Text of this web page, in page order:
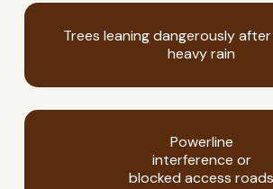
Trees leaning dangerously
heavy rain
Powerline
interference or
blocked access roads